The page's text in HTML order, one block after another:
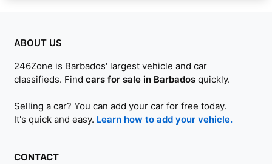
ABOUT US
246Zone is Barbados' largest vehicle and car
classifieds. Find cars for sale in Barbados quickly.
Selling a car? You can add your car for free today.
It's quick and easy. Learn how to add your vehicle.
CONTACT